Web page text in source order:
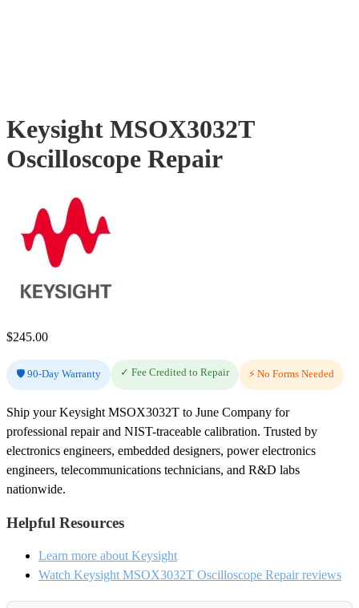
Keysight MSOX3032T
Oscilloscope Repair
$245.00
🛡️ 90-Day Warranty ✓ Fee Credited to Repair ⚡ No Forms Needed
Ship your Keysight MSOX3032T to June Company for
professional repair and NIST-traceable calibration. Trusted by
electronics engineers, embedded designers, power electronics
engineers, telecommunications technicians, and R&D labs
nationwide.
Helpful Resources
Learn more about Keysight
Watch Keysight MSOX3032T Oscilloscope Repair reviews